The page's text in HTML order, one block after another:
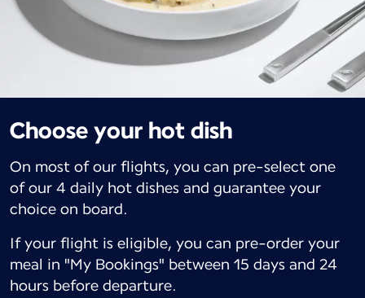
Choose your hot dish
On most of our flights, you can pre-select one
of our 4 daily hot dishes and guarantee your
choice on board.
If your flight is eligible, you can pre-order your
meal in "My Bookings" between 15 days and 24
hours before departure.